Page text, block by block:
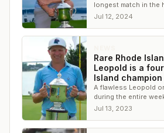
longest match in the
championship for his
Jul 12, 2024
Rare Rhode
Leopold is a
Island champion
A flawless Leopold
during the entire
with a 9&8 victory in
Jul 13, 2023